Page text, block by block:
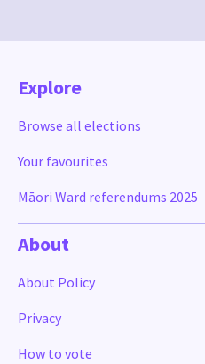
Explore
Browse all elections
Your favourites
Māori Ward referendums 2025
About
About Policy
Privacy
How to vote